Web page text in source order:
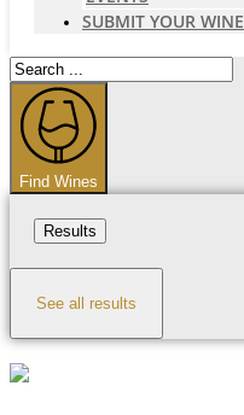
SUBMIT YOUR WINE
Search
...
Find Wines
Results
See all results